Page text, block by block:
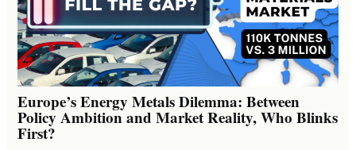
Europe’s Energy Metals Dilemma: Between
Policy Ambition and Market Reality, Who Blinks
First?